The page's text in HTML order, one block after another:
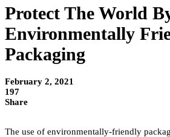
Protect The World
Environmentally
Packaging
February 2, 2021
197
Share
The use of environmentally-friendly